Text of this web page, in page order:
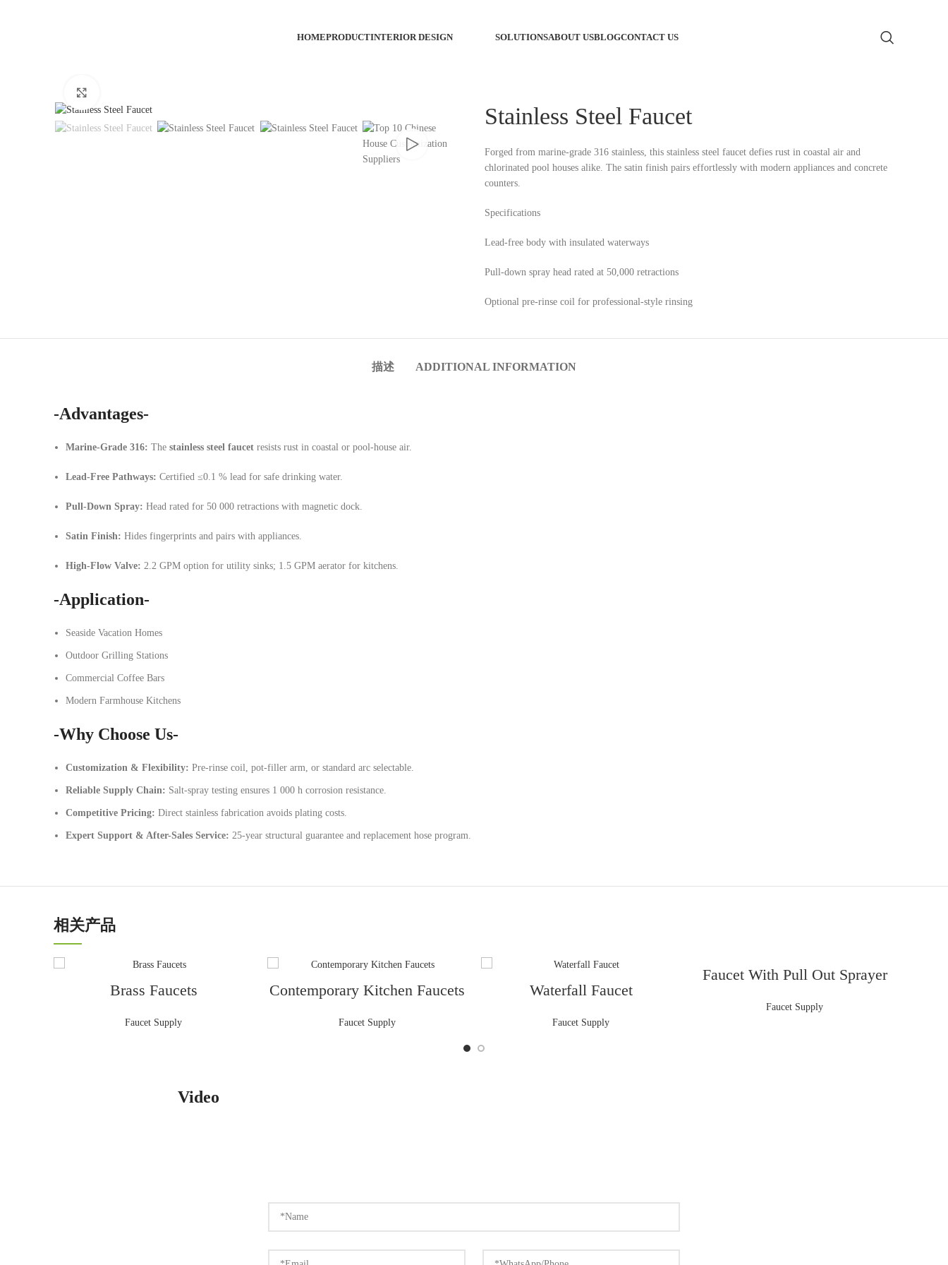
HOMEPRODUCT
Custom Bathtub
Custom Shower Glass
Custom Shower Heads
Faucet Supply
INTERIOR DESIGN SOLUTIONSABOUT USBLOGCONTACT US
Stainless Steel Faucet
Forged from marine-grade 316 stainless, this stainless steel faucet defies rust in coastal air and
chlorinated pool houses alike. The satin finish pairs effortlessly with modern appliances and concrete
counters.
Specifications
Lead-free body with insulated waterways
Pull-down spray head rated at 50,000 retractions
Optional pre-rinse coil for professional-style rinsing
描述 ADDITIONAL INFORMATION
-Advantages-
Marine-Grade 316: The stainless steel faucet resists rust in coastal or pool-house air.
Lead-Free Pathways: Certified ≤0.1 % lead for safe drinking water.
Pull-Down Spray: Head rated for 50 000 retractions with magnetic dock.
Satin Finish: Hides fingerprints and pairs with appliances.
High-Flow Valve: 2.2 GPM option for utility sinks; 1.5 GPM aerator for kitchens.
-Application-
Seaside Vacation Homes
Outdoor Grilling Stations
Commercial Coffee Bars
Modern Farmhouse Kitchens
-Why Choose Us-
Customization & Flexibility: Pre-rinse coil, pot-filler arm, or standard arc selectable.
Reliable Supply Chain: Salt-spray testing ensures 1 000 h corrosion resistance.
Competitive Pricing: Direct stainless fabrication avoids plating costs.
Expert Support & After-Sales Service: 25-year structural guarantee and replacement hose program.
相关产品
Brass Faucets
Faucet Supply
Contemporary Kitchen Faucets
Faucet Supply
Waterfall Faucet
Faucet Supply
Faucet With Pull Out Sprayer
Faucet Supply
Video